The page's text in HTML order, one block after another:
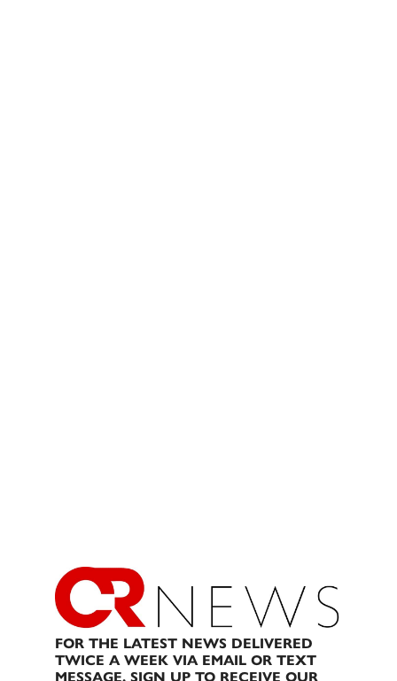
FOR THE LATEST NEWS DELIVERED
TWICE A WEEK VIA EMAIL OR TEXT
MESSAGE, SIGN UP TO RECEIVE OUR